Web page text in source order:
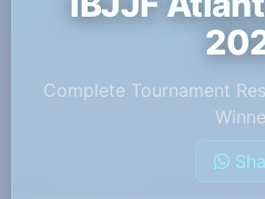
Complete Tournament